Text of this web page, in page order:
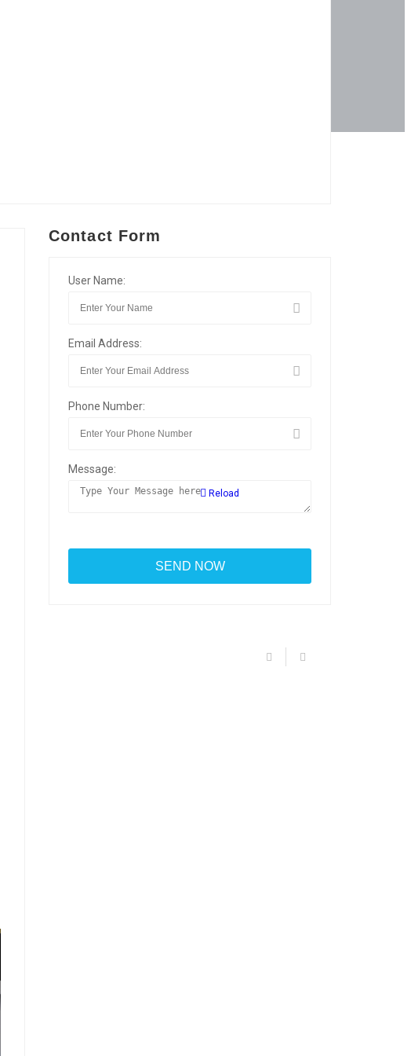
Contact Form
User Name:
Email Address:
Phone Number:
Message:
Reload